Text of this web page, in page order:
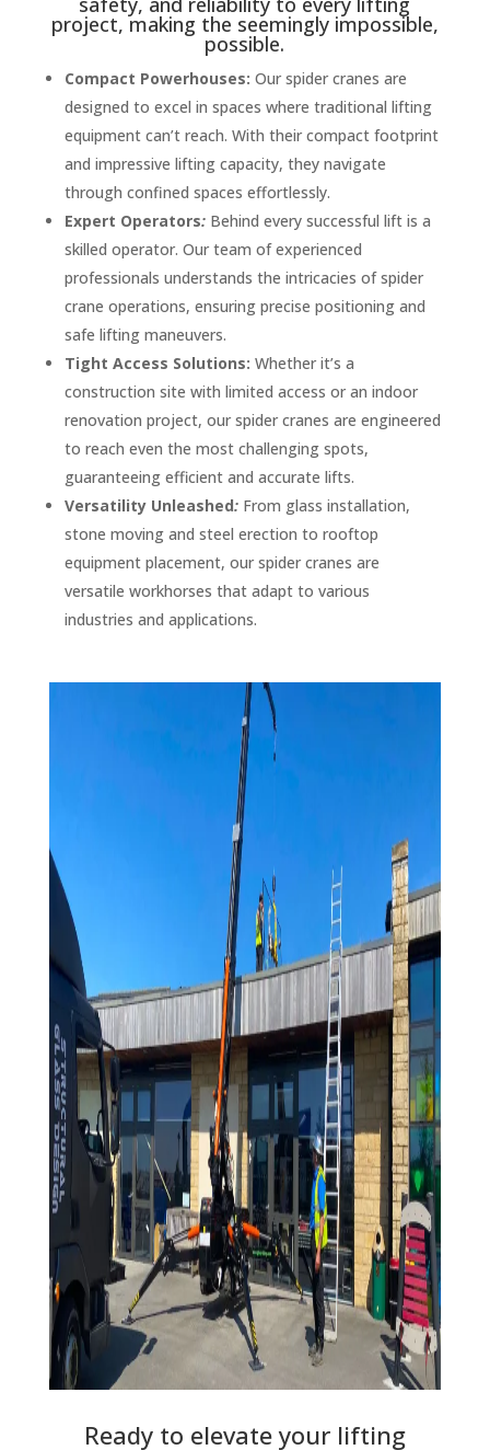
project, making the seemingly impossible,
possible.
Compact Powerhouses: Our spider cranes are
designed to excel in spaces where traditional lifting
equipment can’t reach. With their compact footprint
and impressive lifting capacity, they navigate
through confined spaces effortlessly.
Expert Operators:Behind every successful lift is a
skilled operator. Our team of experienced
professionals understands the intricacies of spider
crane operations, ensuring precise positioning and
safe lifting maneuvers.
Tight Access Solutions: Whether it’s a
construction site with limited access or an indoor
renovation project, our spider cranes are engineered
to reach even the most challenging spots,
guaranteeing efficient and accurate lifts.
Versatility Unleashed:From glass installation,
stone moving and steel erection to rooftop
equipment placement, our spider cranes are
versatile workhorses that adapt to various
industries and applications.
Ready to elevate your lifting